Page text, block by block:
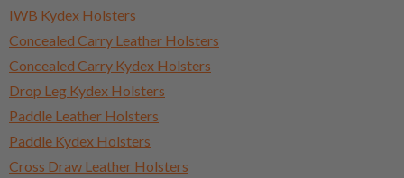
IWB Kydex Holsters
Concealed Carry Leather Holsters
Concealed Carry Kydex Holsters
Drop Leg Kydex Holsters
Paddle Leather Holsters
Paddle Kydex Holsters
Cross Draw Leather Holsters